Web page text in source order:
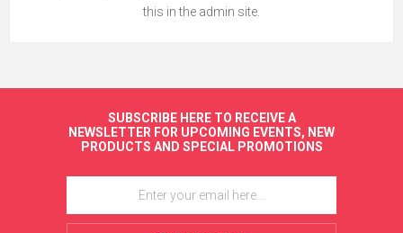
this in the admin site.
SUBSCRIBE HERE TO RECEIVE A
NEWSLETTER FOR UPCOMING EVENTS, NEW
PRODUCTS AND SPECIAL PROMOTIONS